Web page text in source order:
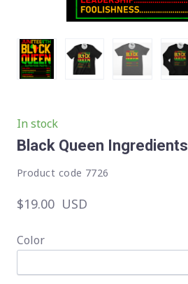
In stock
Black Queen Ingredients
Product code 7726
$19.00  USD
Color